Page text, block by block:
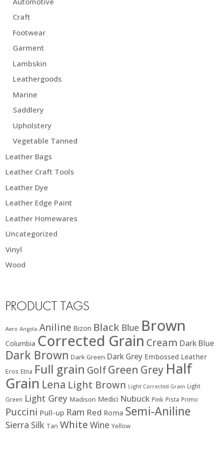
Craft
Footwear
Garment
Lambskin
Leathergoods
Marine
Saddlery
Upholstery
Vegetable Tanned
Leather Bags
Leather Craft Tools
Leather Dye
Leather Edge Paint
Leather Homewares
Uncategorized
Vinyl
Wood
PRODUCT TAGS
Aero Angola Aniline Bizon Black Blue Brown
Columbia Corrected Grain Cream Dark Blue
Dark Brown Dark Green Dark Grey Embossed Leather
Eros Etna Full grain GolfGreen Grey Half
Grain Lena Light Brown Light Corrected Grain Light
Green Light Grey Madison Medici Nubuck Pink Pista Primo
Puccini Pull-up Ram Red Roma Semi-Aniline
Sierra Silk Tan White Wine Yellow